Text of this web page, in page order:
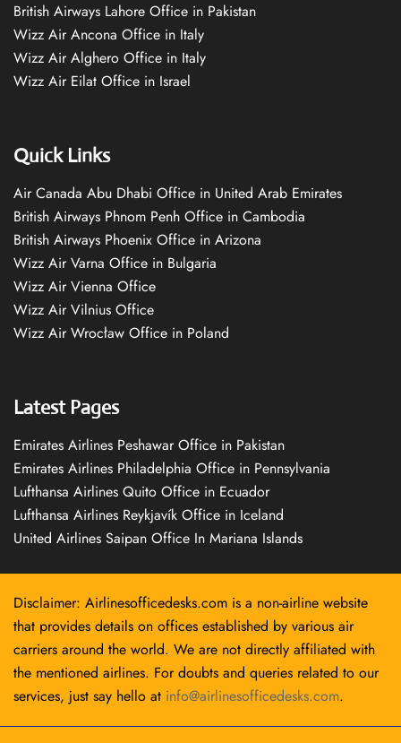
British Airways Lahore Office in Pakistan
Wizz Air Ancona Office in Italy
Wizz Air Alghero Office in Italy
Wizz Air Eilat Office in Israel
Quick Links
Air Canada Abu Dhabi Office in United Arab Emirates
British Airways Phnom Penh Office in Cambodia
British Airways Phoenix Office in Arizona
Wizz Air Varna Office in Bulgaria
Wizz Air Vienna Office
Wizz Air Vilnius Office
Wizz Air Wrocław Office in Poland
Latest Pages
Emirates Airlines Peshawar Office in Pakistan
Emirates Airlines Philadelphia Office in Pennsylvania
Lufthansa Airlines Quito Office in Ecuador
Lufthansa Airlines Reykjavík Office in Iceland
United Airlines Saipan Office In Mariana Islands
Disclaimer: Airlinesofficedesks.com is a non-airline website
that provides details on offices established by various air
carriers around the world. We are not directly affiliated with
the mentioned airlines. For doubts and queries related to our
services, just say hello at info@airlinesofficedesks.com.